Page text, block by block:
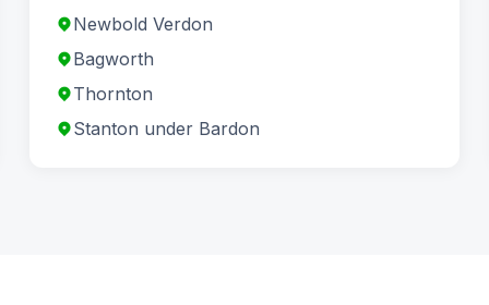
Newbold Verdon
Bagworth
Thornton
Stanton under Bardon